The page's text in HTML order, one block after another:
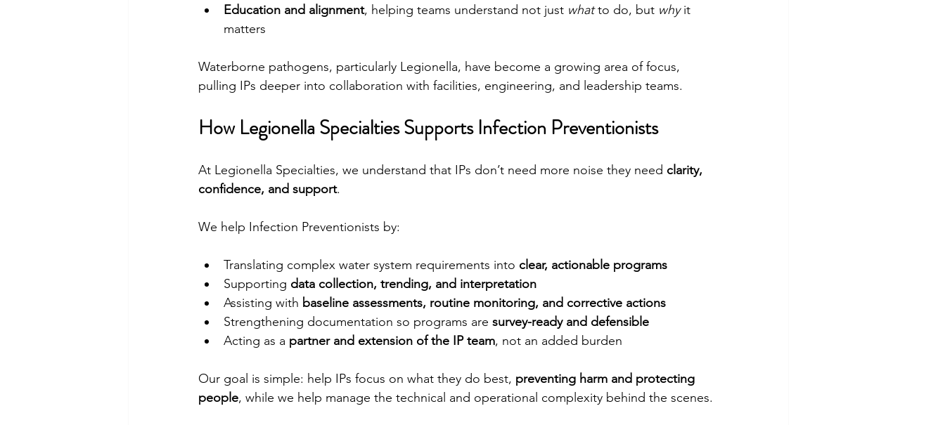
Education and alignment, helping teams understand not just what to do, but why it
matters
Waterborne pathogens, particularly Legionella, have become a growing area of focus,
pulling IPs deeper into collaboration with facilities, engineering, and leadership teams.
How Legionella Specialties Supports Infection Preventionists
At Legionella Specialties, we understand that IPs don’t need more noise they need clarity,
confidence, and support.
We help Infection Preventionists by:
Translating complex water system requirements into clear, actionable programs
Supporting data collection, trending, and interpretation
Assisting with baseline assessments, routine monitoring, and corrective actions
Strengthening documentation so programs are survey-ready and defensible
Acting as a partner and extension of the IP team, not an added burden
Our goal is simple: help IPs focus on what they do best, preventing harm and protecting
people, while we help manage the technical and operational complexity behind the scenes.